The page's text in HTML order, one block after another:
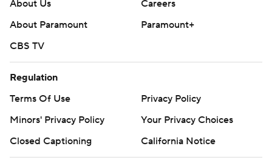
About Us
Careers
About Paramount
Paramount+
CBS TV
Regulation
Terms Of Use
Privacy Policy
Minors' Privacy Policy
Your Privacy Choices
Closed Captioning
California Notice